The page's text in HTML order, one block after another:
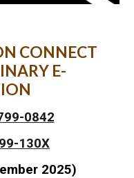
CONNECT
E-
0842
130X
2025)